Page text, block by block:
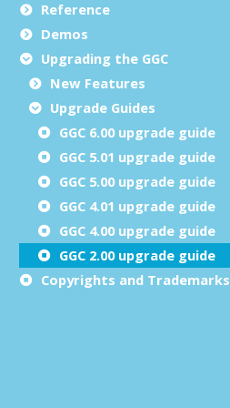
Reference
Demos
Upgrading the GGC
New Features
Upgrade Guides
GGC 6.00 upgrade guide
GGC 5.01 upgrade guide
GGC 5.00 upgrade guide
GGC 4.01 upgrade guide
GGC 4.00 upgrade guide
GGC 2.00 upgrade guide
Copyrights and Trademarks